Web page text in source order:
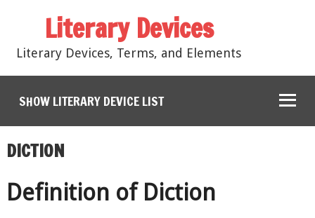
Literary Devices
Literary Devices, Terms, and Elements
SHOW LITERARY DEVICE LIST
DICTION
Definition of Diction